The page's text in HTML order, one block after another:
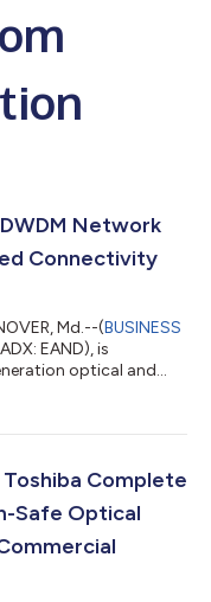
Network
Connectivity
Md.--(BUSINESS
EAND), is
optical and
enhancement
and theComplete
Safe Optical